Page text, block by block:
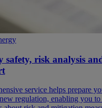
safety, risk analysis
service helps prepare
regulation, enabling you to